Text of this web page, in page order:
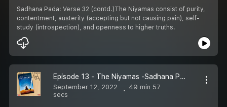
Sadhana Pada: Verse 32 (contd.)The Niyamas consist of purity,
contentment, austerity (accepting but not causing pain), self-
study (introspection), and openness to higher truths.
Episode 13 - The Niyamas -Sadhana Pada
September 12, 2022
49 min 57
secs